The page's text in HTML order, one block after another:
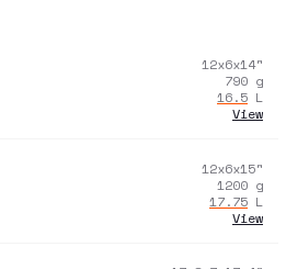
12x6x14"
790 g
16.5 L
View
12x6x15"
1200 g
17.75 L
View